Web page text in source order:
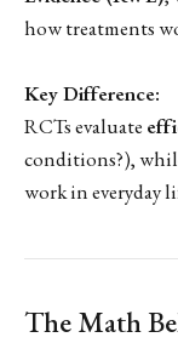
how treatments
Key Difference:
RCTs evaluate
conditions?),
work in everyday
The Math